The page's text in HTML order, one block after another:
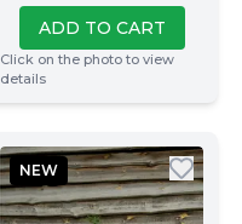
ADD TO CART
Click on the photo to view
details
NEW